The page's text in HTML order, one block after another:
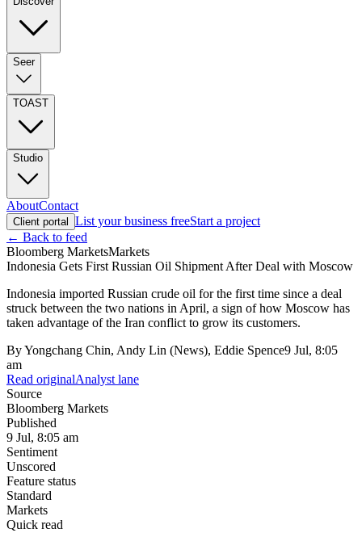
Seer
TOAST
Studio
AboutContact
Client portal List your business freeStart a project
← Back to feed
Bloomberg MarketsMarkets
Indonesia Gets First Russian Oil Shipment After Deal with Moscow
Indonesia imported Russian crude oil for the first time since a deal
struck between the two nations in April, a sign of how Moscow has
taken advantage of the Iran conflict to grow its customers.
ByYongchang Chin, Andy Lin (News), Eddie Spence9 Jul, 8:05
am
Read originalAnalyst lane
Source
Bloomberg Markets
Published
9 Jul, 8:05 am
Sentiment
Unscored
Feature status
Standard
Markets
Quick read